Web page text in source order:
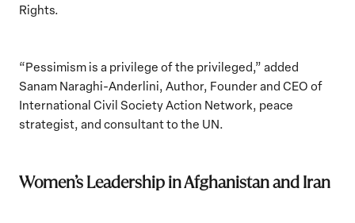
Rights.
“Pessimism is a privilege of the privileged,” added
Sanam Naraghi-Anderlini, Author, Founder and CEO of
International Civil Society Action Network, peace
strategist, and consultant to the UN.
Women’s Leadership in Afghanistan and Iran